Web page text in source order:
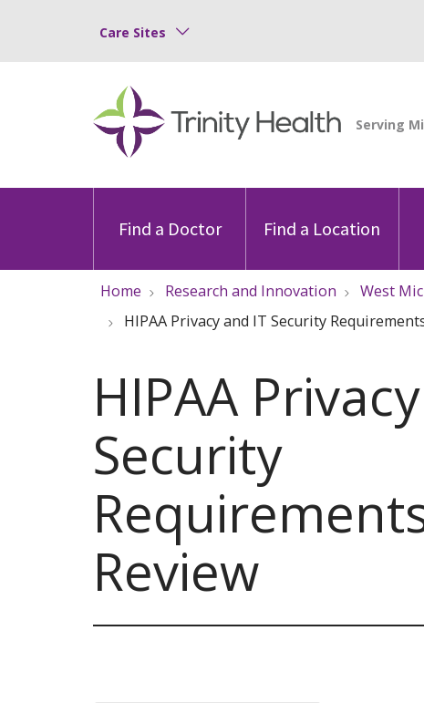
Care Sites
Find a Doctor Find a Location
Home Research and Innovation West
HIPAA Privacy and IT Security
HIPAA
Security
Review